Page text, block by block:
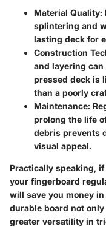
Material Quality:
splintering and
lasting deck for
Construction
and layering
pressed deck is
than a poorly
Maintenance:
prolong the life
debris prevents
visual appeal.
Practically speaking,
your fingerboard
will save you money
durable board not
greater versatility in